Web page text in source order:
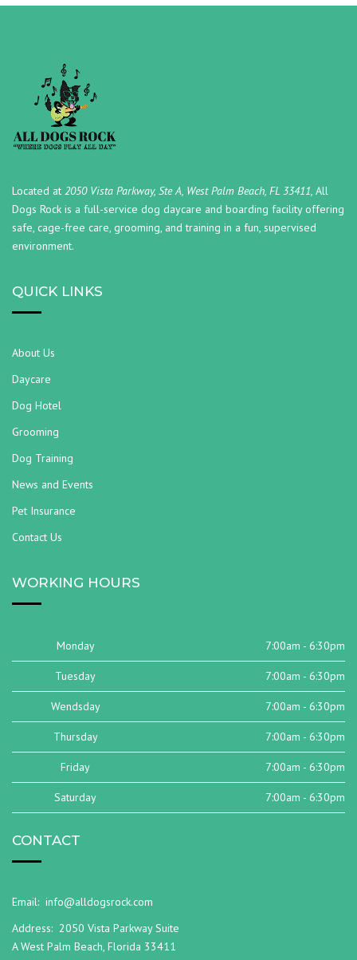
Located at 2050 Vista Parkway, Ste A, West Palm Beach, FL 33411, All
Dogs Rock is a full-service dog daycare and boarding facility offering
safe, cage-free care, grooming, and training in a fun, supervised
environment.
QUICK LINKS
About Us
Daycare
Dog Hotel
Grooming
Dog Training
News and Events
Pet Insurance
Contact Us
WORKING HOURS
Monday 7:00am - 6:30pm
Tuesday 7:00am - 6:30pm
Wendsday 7:00am - 6:30pm
Thursday 7:00am - 6:30pm
Friday 7:00am - 6:30pm
Saturday 7:00am - 6:30pm
CONTACT
Email: info@alldogsrock.com
Address: 2050 Vista Parkway Suite
A West Palm Beach, Florida 33411